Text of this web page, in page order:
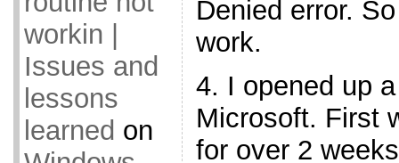
workin |
Issues and
lessons
learned on
Denied error.
work.
4. I opened up
Microsoft. First
for over 2